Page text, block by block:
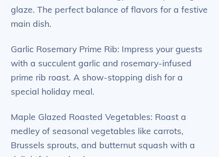
glaze. The perfect balance of flavors for a festive
main dish.
Garlic Rosemary Prime Rib: Impress your guests
with a succulent garlic and rosemary-infused
prime rib roast. A show-stopping dish for a
special holiday meal.
Maple Glazed Roasted Vegetables: Roast a
medley of seasonal vegetables like carrots,
Brussels sprouts, and butternut squash with a